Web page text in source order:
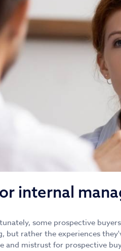
internal
some prospective
but rather the experiences
and mistrust for prospective